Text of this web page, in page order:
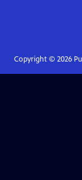
Copyright © 2026